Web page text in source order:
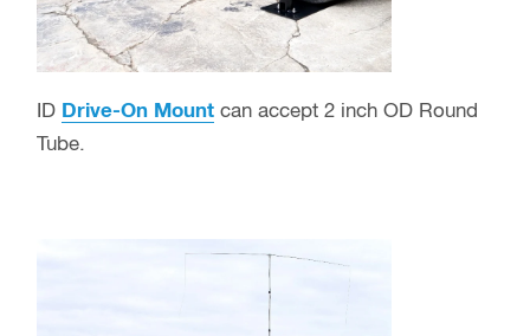
ID Drive-On Mount can accept 2 inch OD Round
Tube.